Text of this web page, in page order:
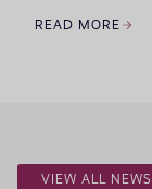
VIEW ALL NEWS
READ MORE